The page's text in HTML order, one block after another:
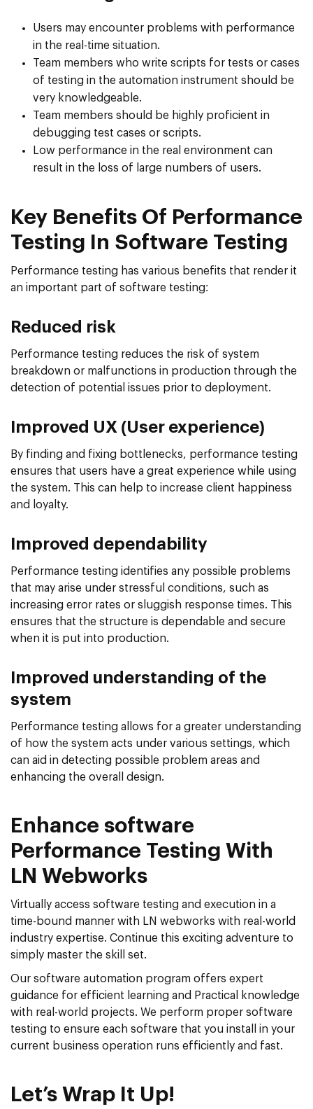
Users may encounter problems with performance
in the real-time situation.
Team members who write scripts for tests or cases
of testing in the automation instrument should be
very knowledgeable.
Team members should be highly proficient in
debugging test cases or scripts.
Low performance in the real environment can
result in the loss of large numbers of users.
Key Benefits Of Performance
Testing In Software Testing
Performance testing has various benefits that render it
an important part of software testing:
Reduced risk
Performance testing reduces the risk of system
breakdown or malfunctions in production through the
detection of potential issues prior to deployment.
Improved UX (User experience)
By finding and fixing bottlenecks, performance testing
ensures that users have a great experience while using
the system. This can help to increase client happiness
and loyalty.
Improved dependability
Performance testing identifies any possible problems
that may arise under stressful conditions, such as
increasing error rates or sluggish response times. This
ensures that the structure is dependable and secure
when it is put into production.
Improved understanding of the
system
Performance testing allows for a greater understanding
of how the system acts under various settings, which
can aid in detecting possible problem areas and
enhancing the overall design.
Enhance software
Performance Testing With
LN Webworks
Virtually access software testing and execution in a
time-bound manner with LN webworks with real-world
industry expertise. Continue this exciting adventure to
simply master the skill set.
Our software automation program offers expert
guidance for efficient learning and Practical knowledge
with real-world projects. We perform proper software
testing to ensure each software that you install in your
current business operation runs efficiently and fast.
Let’s Wrap It Up!